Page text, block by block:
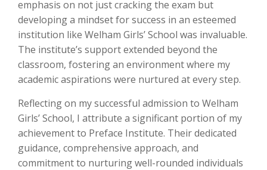
emphasis on not just cracking the exam but
developing a mindset for success in an esteemed
institution like Welham Girls’ School was invaluable.
The institute’s support extended beyond the
classroom, fostering an environment where my
academic aspirations were nurtured at every step.
Reflecting on my successful admission to Welham
Girls’ School, I attribute a significant portion of my
achievement to Preface Institute. Their dedicated
guidance, comprehensive approach, and
commitment to nurturing well-rounded individuals